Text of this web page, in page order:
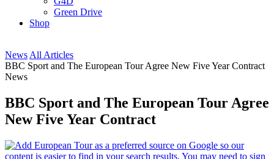
Green Drive
Shop
News All Articles
BBC Sport and The European Tour Agree New Five Year Contract
News
BBC Sport and The European Tour Agree
New Five Year Contract